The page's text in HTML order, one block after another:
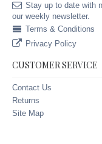
Stay up to date with
our weekly newsletter.
Terms & Conditions
Privacy Policy
CUSTOMER SERVICE
Contact Us
Returns
Site Map